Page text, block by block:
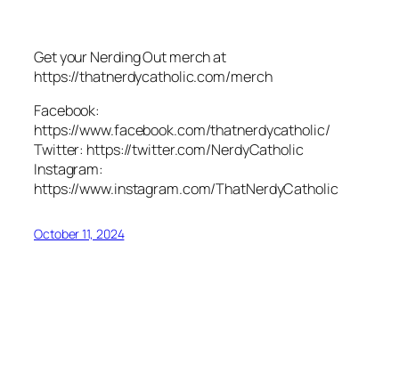
Get your Nerding Out merch at
https://thatnerdycatholic.com/merch
Facebook:
https://www.facebook.com/thatnerdycatholic/
Twitter: https://twitter.com/NerdyCatholic
Instagram:
https://www.instagram.com/ThatNerdyCatholic
October 11, 2024